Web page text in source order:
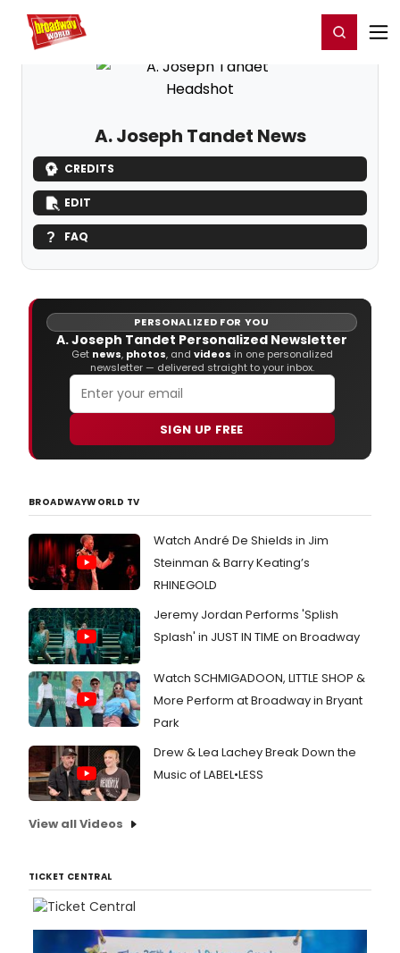
Home For You Register/Login
A. Joseph Tandet News
CREDITS
EDIT
FAQ
PERSONALIZED FOR YOU
A. Joseph Tandet Personalized Newsletter
Get news, photos, and videos in one personalized
newsletter — delivered straight to your inbox.
SIGN UP FREE
BROADWAYWORLD TV
Watch André De Shields in Jim
Steinman & Barry Keating’s
RHINEGOLD
Jeremy Jordan Performs 'Splish
Splash' in JUST IN TIME on Broadway
Watch SCHMIGADOON, LITTLE SHOP &
More Perform at Broadway in Bryant
Park
Drew & Lea Lachey Break Down the
Music of LABEL•LESS
View all Videos
TICKET CENTRAL